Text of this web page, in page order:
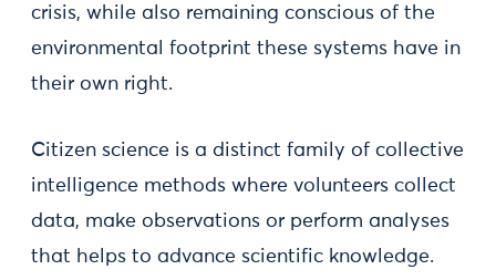
crisis, while also remaining conscious of the
environmental footprint these systems have in
their own right.
Citizen science is a distinct family of collective
intelligence methods where volunteers collect
data, make observations or perform analyses
that helps to advance scientific knowledge.